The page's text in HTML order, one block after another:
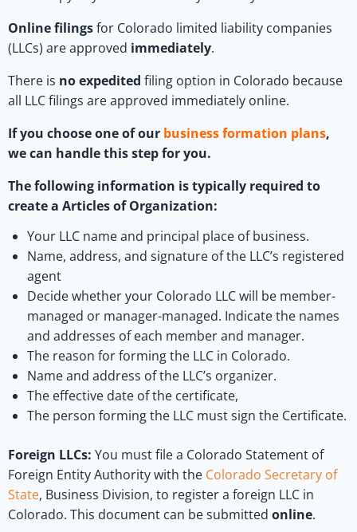
Online filingsfor Colorado limited liability companies
(LLCs) are approved immediately.
There is no expedited filing option in Colorado because
all LLC filings are approved immediately online.
If you choose one of our business formation plans,
we can handle this step for you.
The following information is typically required to
create a Articles of Organization:
Your LLC name and principal place of business.
Name, address, and signature of the LLC’s registered
agent
Decide whether your Colorado LLC will be member-
managed or manager-managed. Indicate the names
and addresses of each member and manager.
The reason for forming the LLC in Colorado.
Name and address of the LLC’s organizer.
The effective date of the certificate,
The person forming the LLC must sign the Certificate.
Foreign LLCs: You must file a Colorado Statement of
Foreign Entity Authority with the Colorado Secretary of
State, Business Division, to register a foreign LLC in
Colorado. This document can be submitted online.